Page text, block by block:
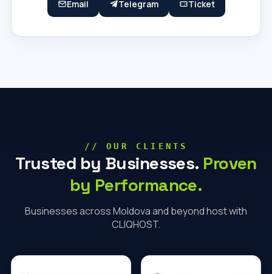
Email Telegram Ticket
// OUR CLIENTS
Trusted by Businesses. Proven
by Performance.
Businesses across Moldova and beyond host with
CLIQHOST.